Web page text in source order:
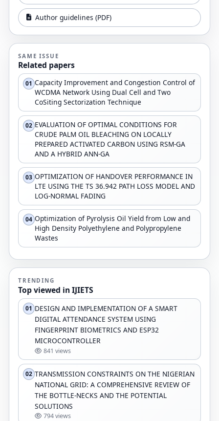
Author guidelines (PDF)
SAME ISSUE
Related papers
01 Capacity Improvement and Congestion Control of
WCDMA Network Using Dual Cell and Two
CoSiting Sectorization Technique
02 EVALUATION OF OPTIMAL CONDITIONS FOR
CRUDE PALM OIL BLEACHING ON LOCALLY
PREPARED ACTIVATED CARBON USING RSM-GA
AND A HYBRID ANN-GA
03 OPTIMIZATION OF HANDOVER PERFORMANCE IN
LTE USING THE TS 36.942 PATH LOSS MODEL AND
LOG-NORMAL FADING
04 Optimization of Pyrolysis Oil Yield from Low and
High Density Polyethylene and Polypropylene
Wastes
TRENDING
Top viewed in IJIETS
01 DESIGN AND IMPLEMENTATION OF A SMART
DIGITAL ATTENDANCE SYSTEM USING
FINGERPRINT BIOMETRICS AND ESP32
MICROCONTROLLER
841 views
02 TRANSMISSION CONSTRAINTS ON THE NIGERIAN
NATIONAL GRID: A COMPREHENSIVE REVIEW OF
THE BOTTLE-NECKS AND THE POTENTIAL
SOLUTIONS
794 views